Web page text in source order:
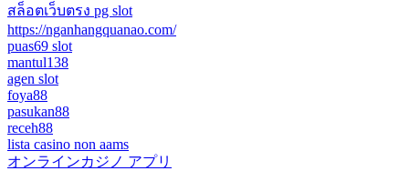
สล็อตเว็บตรง pg slot
https://nganhangquanao.com/
puas69 slot
mantul138
agen slot
foya88
pasukan88
receh88
lista casino non aams
オンラインカジノ アプリ